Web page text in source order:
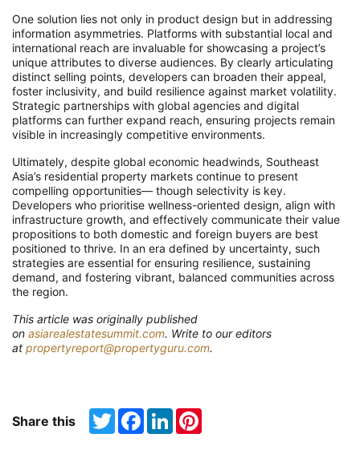
One solution lies not only in product design but in addressing
information asymmetries. Platforms with substantial local and
international reach are invaluable for showcasing a project’s
unique attributes to diverse audiences. By clearly articulating
distinct selling points, developers can broaden their appeal,
foster inclusivity, and build resilience against market volatility.
Strategic partnerships with global agencies and digital
platforms can further expand reach, ensuring projects remain
visible in increasingly competitive environments.
Ultimately, despite global economic headwinds, Southeast
Asia’s residential property markets continue to present
compelling opportunities— though selectivity is key.
Developers who prioritise wellness-oriented design, align with
infrastructure growth, and effectively communicate their value
propositions to both domestic and foreign buyers are best
positioned to thrive. In an era defined by uncertainty, such
strategies are essential for ensuring resilience, sustaining
demand, and fostering vibrant, balanced communities across
the region.
This article was originally published
on asiarealestatesummit.com. Write to our editors
at propertyreport@propertyguru.com.
Share this TwitterFacebook
LinkedIn